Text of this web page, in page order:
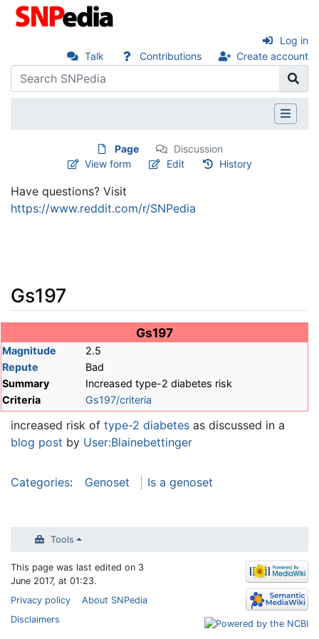
Talk Contributions Create account
Log in
Page
Discussion
View form
Edit History
Have questions? Visit
https://www.reddit.com/r/SNPedia
Gs197
search
Gs197
Magnitude
2.5
Repute
Bad
Summary
Increased type-2 diabetes risk
Criteria
Gs197/criteria
increased risk of type-2 diabetes as discussed in a
blog post by User:Blainebettinger
Categories: Genoset Is a genoset
Tools
This page was last edited on 3
June 2017, at 01:23.
Privacy policy
About SNPedia
Disclaimers